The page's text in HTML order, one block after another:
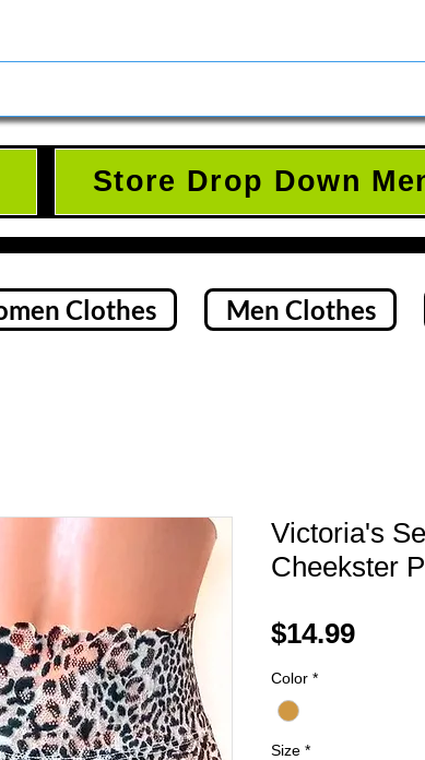
Store Drop Down
Clothes Men Clothes
Victoria's
Cheekster
$14.99Price
Color *
Size *